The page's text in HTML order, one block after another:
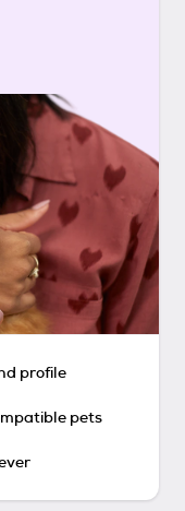
profile
pets